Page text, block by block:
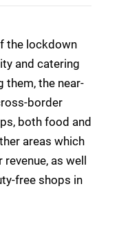
the lockdown
and catering
them, the near-
border
both food and
areas which
as well
free shops in